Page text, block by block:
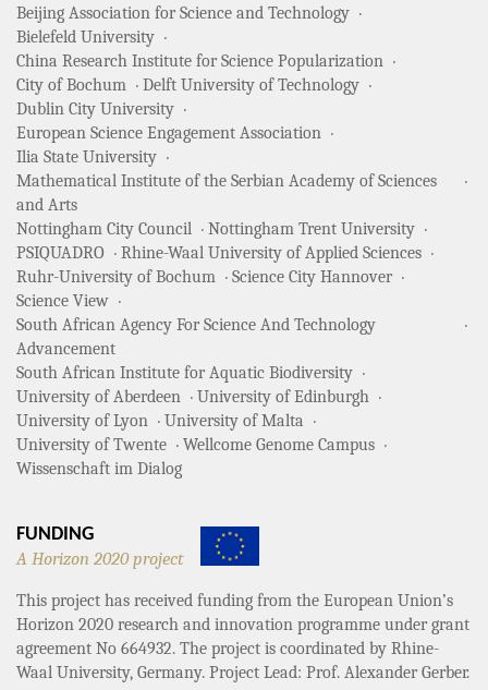
Beijing Association for Science and Technology
Bielefeld University
China Research Institute for Science Popularization
City of Bochum
Delft University of Technology
Dublin City University
European Science Engagement Association
Ilia State University
Mathematical Institute of the Serbian Academy of Sciences
and Arts
Nottingham City Council
Nottingham Trent University
PSIQUADRO
Rhine-Waal University of Applied Sciences
Ruhr-University of Bochum
Science City Hannover
Science View
South African Agency For Science And Technology
Advancement
South African Institute for Aquatic Biodiversity
University of Aberdeen
University of Edinburgh
University of Lyon
University of Malta
University of Twente
Wellcome Genome Campus
Wissenschaft im Dialog
FUNDING
A Horizon 2020 project
This project has received funding from the European Union’s
Horizon 2020 research and innovation programme under grant
agreement No 664932. The project is coordinated by Rhine-
Waal University, Germany. Project Lead: Prof. Alexander Gerber.